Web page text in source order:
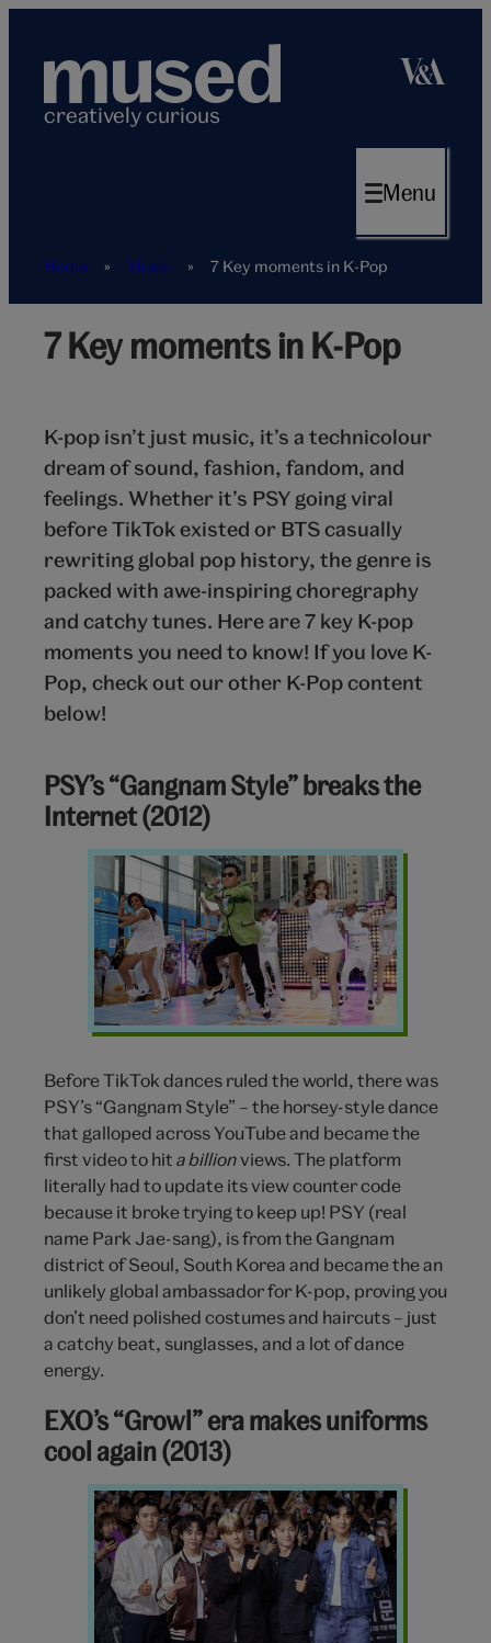
content
creatively curious
Menu
Home » Music » 7 Key moments in K-Pop
moments
7 Key moments in K-Pop
K-pop isn’t just music, it’s a technicolour
dream of sound, fashion, fandom, and
feelings. Whether it’s PSY going viral
before TikTok existed or BTS casually
rewriting global pop history, the genre is
packed with awe-inspiring choregraphy
and catchy tunes. Here are 7 key K-pop
moments you need to know! If you love K-
Pop, check out our other K-Pop content
below!
PSY’s “Gangnam Style” breaks the
Internet (2012)
Gangnam
Style
Before TikTok dances ruled the world, there was
PSY’s “Gangnam Style” – the horsey-style dance
that galloped across YouTube and became the
first video to hit a billionviews. The platform
literally had to update its view counter code
because it broke trying to keep up! PSY (real
name Park Jae-sang), is from the Gangnam
district of Seoul, South Korea and became the an
unlikely global ambassador for K-pop, proving you
don’t need polished costumes and haircuts – just
a catchy beat, sunglasses, and a lot of dance
energy.
EXO’s “Growl” era makes uniforms
cool again (2013)
EXO
k-
pop